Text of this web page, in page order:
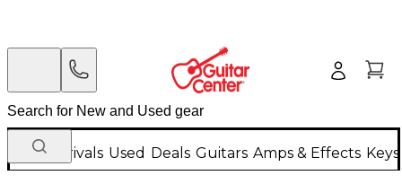
New Arrivals Used Deals Guitars Amps & Effects